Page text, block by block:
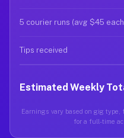
5 courier runs (avg $45
Tips received
Estimated Weekly
Earnings vary based on gig type,
for a full-time